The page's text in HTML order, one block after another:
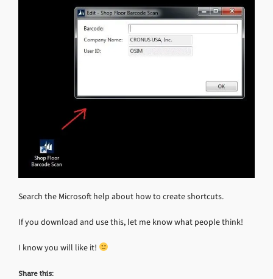
Search the Microsoft help about how to create shortcuts.
If you download and use this, let me know what people think!
I know you will like it!
Share this: